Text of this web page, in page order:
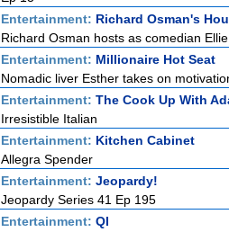
Entertainment: Richard Osman's
Richard Osman hosts as comedian
Entertainment: Millionaire Hot Seat
Nomadic liver Esther takes on
Entertainment: The Cook Up With
Irresistible Italian
Entertainment: Kitchen Cabinet
Allegra Spender
Entertainment: Jeopardy!
Jeopardy Series 41 Ep 195
Entertainment: QI